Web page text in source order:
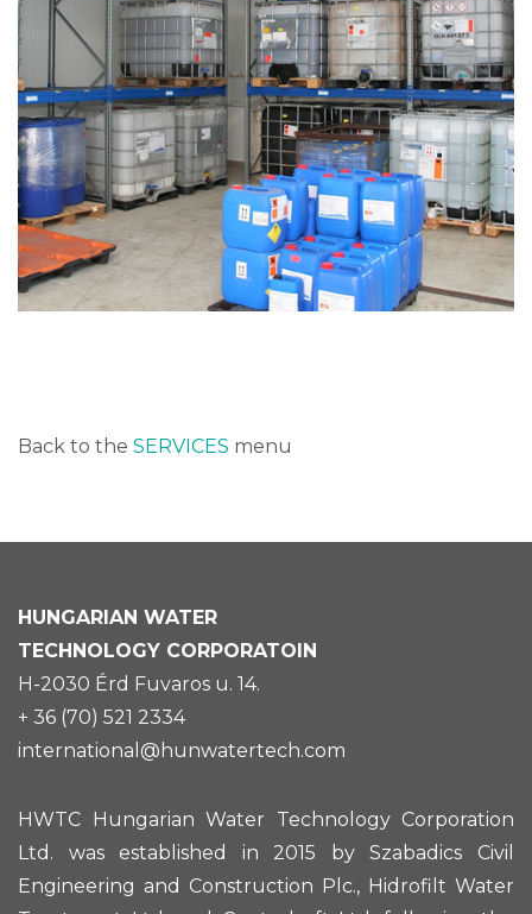
Back to the SERVICES menu
HUNGARIAN WATER
TECHNOLOGY CORPORATOIN
H-2030 Érd Fuvaros u. 14.
+ 36 (70) 521 2334
international@hunwatertech.com
HWTC Hungarian Water Technology Corporation
Ltd. was established in 2015 by Szabadics Civil
Engineering and Construction Plc., Hidrofilt Water